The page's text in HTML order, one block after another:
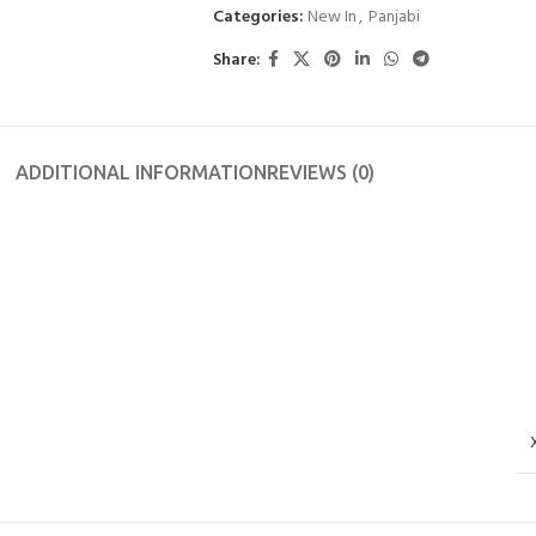
Categories: New In, Panjabi
Share:
ADDITIONAL INFORMATIONREVIEWS (0)